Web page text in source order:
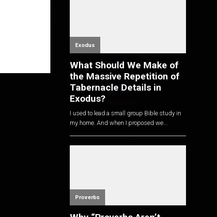
Exodus
What Should We Make of
the Massive Repetition of
Tabernacle Details in
Exodus?
I used to lead a small group Bible study in
my home. And when I proposed we...
Proverbs